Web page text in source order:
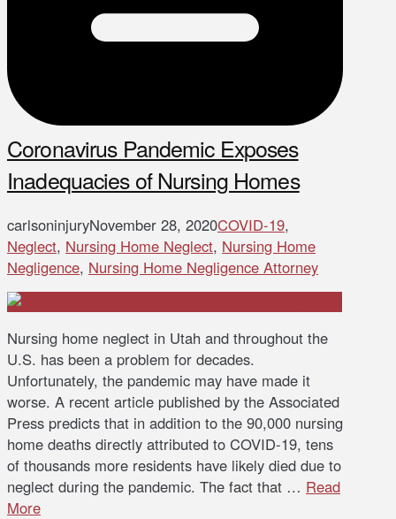
Coronavirus Pandemic Exposes
Inadequacies of Nursing Homes
carlsoninjuryNovember 28, 2020COVID-19,
Neglect, Nursing Home Neglect, Nursing Home
Negligence, Nursing Home Negligence Attorney
Nursing home neglect in Utah and throughout the
U.S. has been a problem for decades.
Unfortunately, the pandemic may have made it
worse. A recent article published by the Associated
Press predicts that in addition to the 90,000 nursing
home deaths directly attributed to COVID-19, tens
of thousands more residents have likely died due to
neglect during the pandemic. The fact that … Read
More